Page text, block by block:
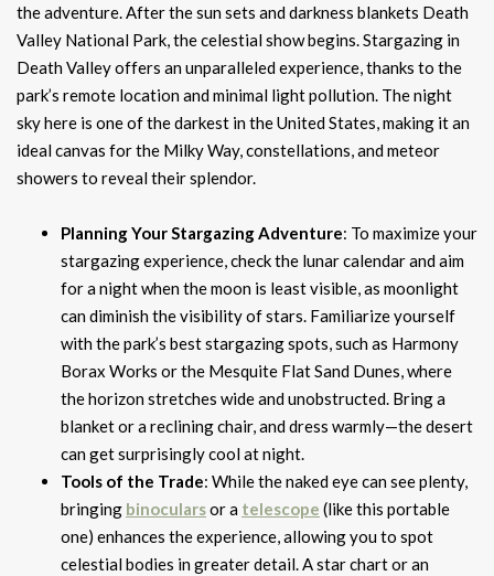
the adventure. After the sun sets and darkness blankets Death
Valley National Park, the celestial show begins. Stargazing in
Death Valley offers an unparalleled experience, thanks to the
park’s remote location and minimal light pollution. The night
sky here is one of the darkest in the United States, making it an
ideal canvas for the Milky Way, constellations, and meteor
showers to reveal their splendor.
Planning Your Stargazing Adventure: To maximize your
stargazing experience, check the lunar calendar and aim
for a night when the moon is least visible, as moonlight
can diminish the visibility of stars. Familiarize yourself
with the park’s best stargazing spots, such as Harmony
Borax Works or the Mesquite Flat Sand Dunes, where
the horizon stretches wide and unobstructed. Bring a
blanket or a reclining chair, and dress warmly—the desert
can get surprisingly cool at night.
Tools of the Trade: While the naked eye can see plenty,
bringing binocularsor a telescope (like this portable
one) enhances the experience, allowing you to spot
celestial bodies in greater detail. A star chart or an